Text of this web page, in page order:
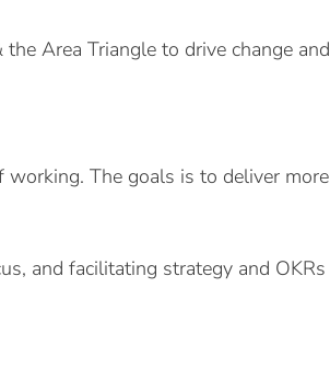
Area Triangle to drive change and
The goals is to deliver more
and facilitating strategy and OKRs